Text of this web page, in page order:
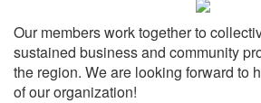
Our members work together to
sustained business and community
the region. We are looking forward to
of our organization!